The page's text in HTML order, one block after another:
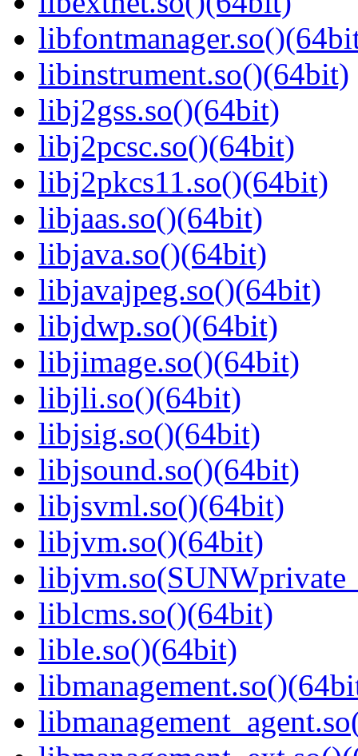
libinstrument.so()(64bit)
libj2gss.so()(64bit)
libj2pcsc.so()(64bit)
libj2pkcs11.so()(64bit)
libjaas.so()(64bit)
libjava.so()(64bit)
libjavajpeg.so()(64bit)
libjdwp.so()(64bit)
libjimage.so()(64bit)
libjli.so()(64bit)
libjsig.so()(64bit)
libjsound.so()(64bit)
libjsvml.so()(64bit)
libjvm.so()(64bit)
liblcms.so()(64bit)
lible.so()(64bit)